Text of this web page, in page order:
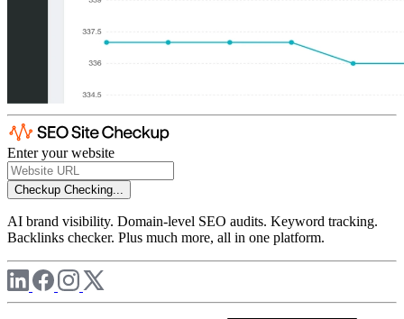
Enter your website
Checkup Checking...
AI brand visibility. Domain-level SEO audits. Keyword tracking.
Backlinks checker. Plus much more, all in one platform.